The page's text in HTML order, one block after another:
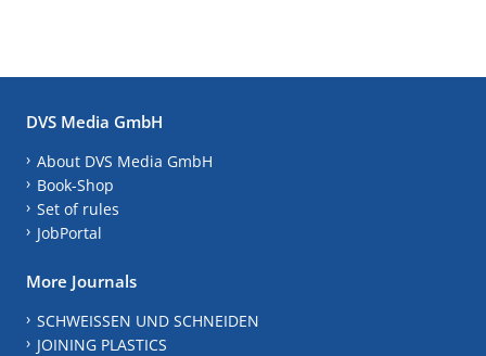
DVS Media GmbH
About DVS Media GmbH
Book-Shop
Set of rules
JobPortal
More Journals
SCHWEISSEN UND SCHNEIDEN
JOINING PLASTICS